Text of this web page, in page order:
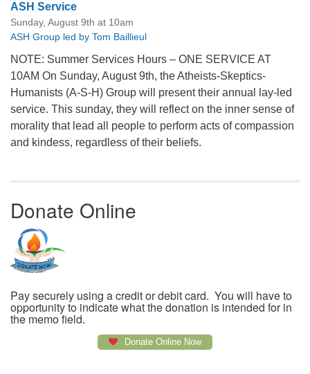
ASH Service
Sunday, August 9th at 10am
ASH Group led by Tom Baillieul
NOTE: Summer Services Hours – ONE SERVICE AT
10AM On Sunday, August 9th, the Atheists-Skeptics-
Humanists (A-S-H) Group will present their annual lay-led
service. This sunday, they will reflect on the inner sense of
morality that lead all people to perform acts of compassion
and kindess, regardless of their beliefs.
Donate Online
Pay securely using a credit or debit card. You will have to
opportunity to indicate what the donation is intended for in
the memo field.
Donate Online Now